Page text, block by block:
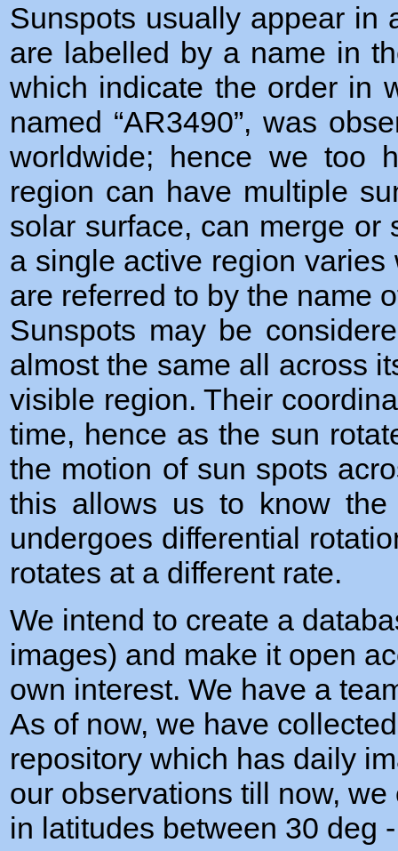
Sunspots usually appear in
are labelled by a name in
which indicate the order in
named “AR3490”, was
worldwide; hence we too
region can have multiple
solar surface, can merge
a single active region
are referred to by the name
Sunspots may be
almost the same all across
visible region. Their
time, hence as the sun
the motion of sun spots
this allows us to know
undergoes differential
rotates at a different rate.
We intend to create a
images) and make it open
own interest. We have a
As of now, we have
repository which has daily
our observations till now,
in latitudes between 30 deg